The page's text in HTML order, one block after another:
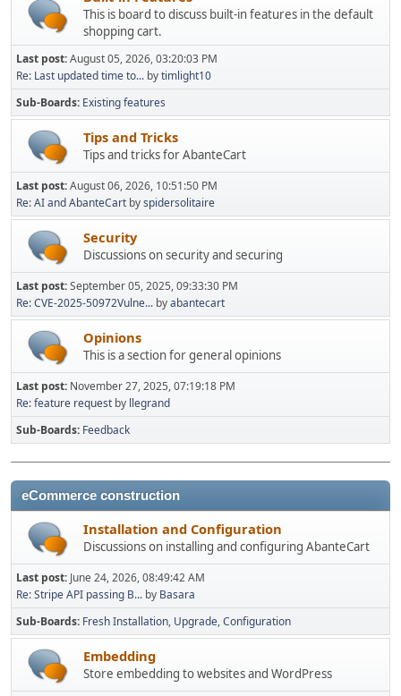
This is board to discuss built-in features in the default
shopping cart.
Last post:August 05, 2026, 03:20:03 PM
Re: Last updated time to... bytimlight10
Sub-Boards Existing features
Tips and Tricks
Tips and tricks for AbanteCart
Last post:August 06, 2026, 10:51:50 PM
Re: AI and AbanteCart byspidersolitaire
Security
Discussions on security and securing
Last post:September 05, 2025, 09:33:30 PM
Re: CVE-2025-50972Vulne... byabantecart
Opinions
This is a section for general opinions
Last post: November 27, 2025, 07:19:18 PM
Re: feature request by llegrand
Sub-Boards Feedback
eCommerce construction
Installation and Configuration
Discussions on installing and configuring AbanteCart
Last post: June 24, 2026, 08:49:42 AM
Re: Stripe API passing B... by Basara
Sub-Boards Fresh Installation Upgrade Configuration
Embedding
Store embedding to websites and WordPress